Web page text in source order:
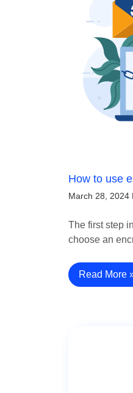
How to use
March 28, 2024
The first step
choose an
Read More